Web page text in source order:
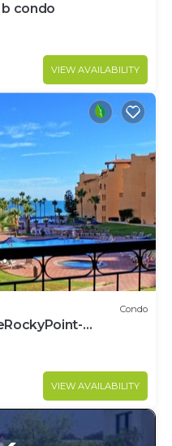
b condo
VIEW AVAILABILITY
Condo
VIEW AVAILABILITY